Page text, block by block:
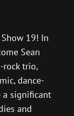
19! In
Sean
rock trio,
dance-
a significant
and